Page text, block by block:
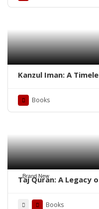
Kanzul Iman: A
Books
Brand New
Taj Quran: A Legacy
Books